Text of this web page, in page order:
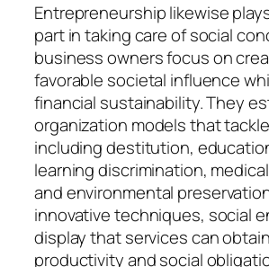
Entrepreneurship likewise
part in taking care of social
business owners focus on
favorable societal influence
financial sustainability. They
organization models that
including destitution,
learning discrimination,
and environmental
innovative techniques, social
display that services can
productivity and social